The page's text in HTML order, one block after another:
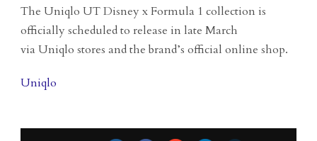
The Uniqlo UT Disney x Formula 1 collection is
officially scheduled to release in late March
via Uniqlo stores and the brand’s official online shop.
Uniqlo